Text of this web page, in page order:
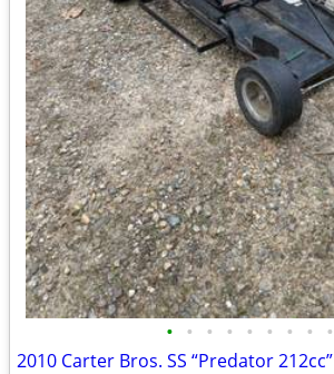
• • • • • • • • •
2010 Carter Bros. SS “Predator 212cc”